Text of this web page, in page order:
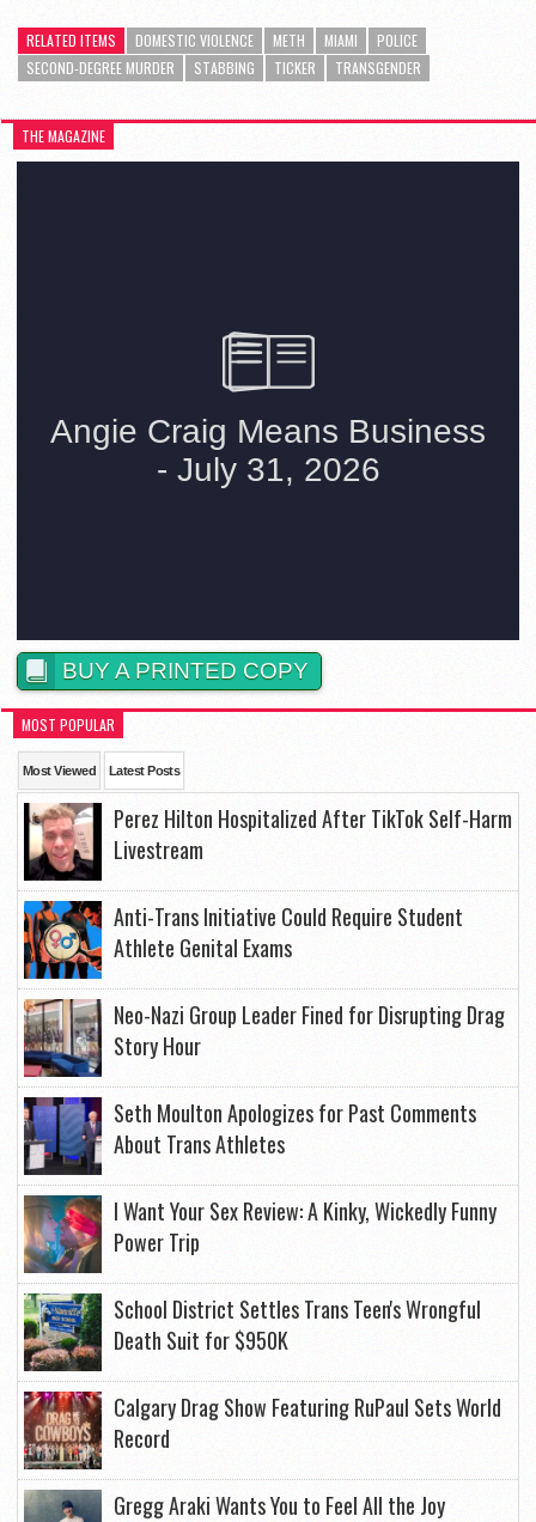
RELATED ITEMS DOMESTIC VIOLENCE METH MIAMI
POLICE
SECOND-DEGREE MURDER
STABBING TICKER TRANSGENDER
THE MAGAZINE
BUY A PRINTED COPY
MOST POPULAR
Most Viewed Latest Posts
Perez Hilton Hospitalized After TikTok Self-Harm
Livestream
Anti-Trans Initiative Could Require Student
Athlete Genital Exams
Neo-Nazi Group Leader Fined for Disrupting Drag
Story Hour
Seth Moulton Apologizes for Past Comments
About Trans Athletes
I Want Your Sex Review: A Kinky, Wickedly Funny
Power Trip
School District Settles Trans Teen's Wrongful
Death Suit for $950K
Calgary Drag Show Featuring RuPaul Sets World
Record
Gregg Araki Wants You to Feel All the Joy